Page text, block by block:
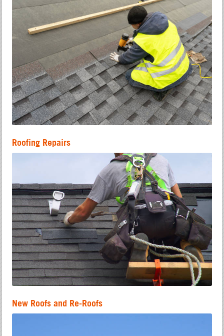
Roofing Repairs
New Roofs and Re-Roofs